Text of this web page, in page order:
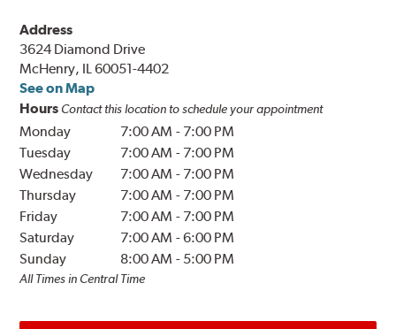
Address
3624 Diamond Drive
McHenry, IL 60051-4402
See on Map
Hours Contact this location to schedule your appointment
Monday 7:00 AM - 7:00 PM
Tuesday
7:00 AM - 7:00 PM
Wednesday
7:00 AM - 7:00 PM
Thursday
7:00 AM - 7:00 PM
Friday
7:00 AM - 7:00 PM
Saturday
7:00 AM -6:00 PM
Sunday
8:00 AM - 5:00 PM
All Times in Central Time